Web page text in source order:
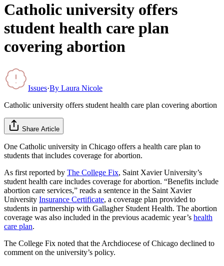
Catholic university offers
student health care plan
covering abortion
Issues·By Laura Nicole
Catholic university offers student health care plan covering abortion
Share Article
One Catholic university in Chicago offers a health care plan to
students that includes coverage for abortion.
As first reported by The College Fix, Saint Xavier University’s
student health care includes coverage for abortion. “Benefits include
abortion care services,” reads a sentence in the Saint Xavier
University Insurance Certificate, a coverage plan provided to
students in partnership with Gallagher Student Health. The abortion
coverage was also included in the previous academic year’s health
care plan.
The College Fix noted that the Archdiocese of Chicago declined to
comment on the university’s policy.